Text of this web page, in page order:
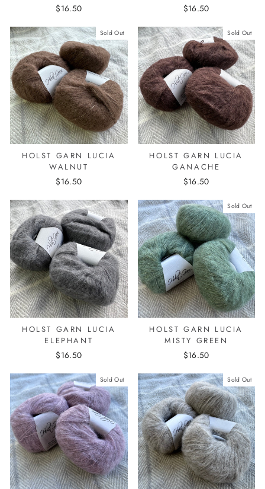
$16.50 $16.50
Sold Out
HOLST GARN LUCIA
WALNUT
$16.50
Sold Out
HOLST GARN LUCIA
GANACHE
$16.50
HOLST GARN LUCIA
ELEPHANT
$16.50
Sold Out
HOLST GARN LUCIA
MISTY GREEN
$16.50
Sold Out Sold Out